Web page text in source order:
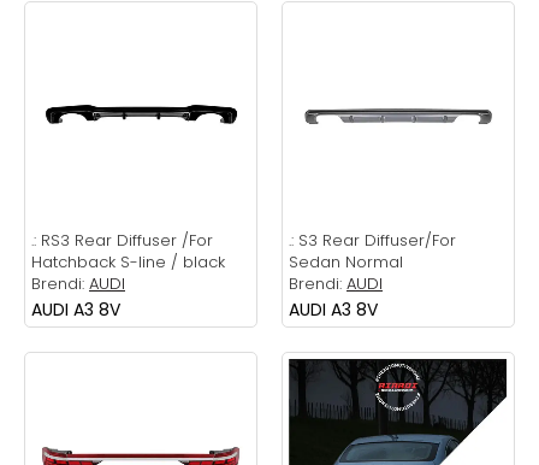
.: RS3 Rear Diffuser /For
Hatchback S-line / black
Brendi: AUDI
AUDI A3 8V
.: S3 Rear Diffuser/For
Sedan Normal
Brendi: AUDI
AUDI A3 8V